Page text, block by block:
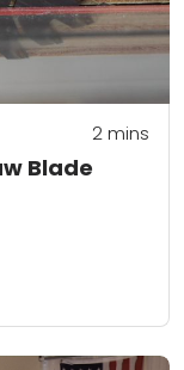
Blade
2mins